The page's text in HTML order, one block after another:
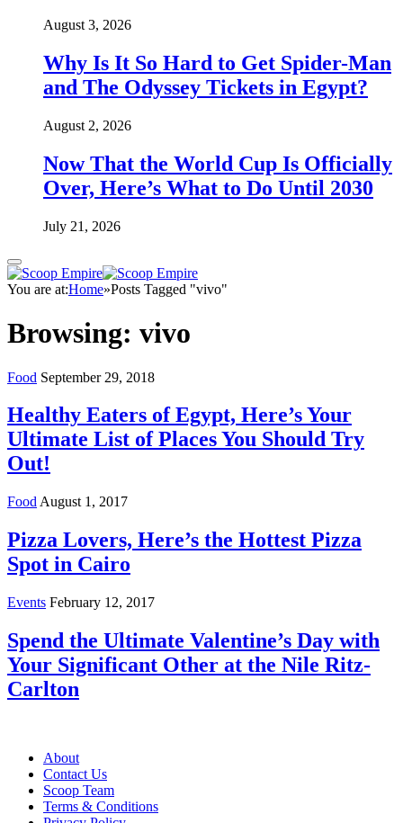
August 3, 2026
Why Is It So Hard to Get Spider-Man
and The Odyssey Tickets in Egypt?
August 2, 2026
Now That the World Cup Is Officially
Over, Here’s What to Do Until 2030
July 21, 2026
You are at:Home»Posts Tagged "vivo"
Browsing: vivo
Food September 29, 2018
Healthy Eaters of Egypt, Here’s Your
Ultimate List of Places You Should Try
Out!
Food August 1, 2017
Pizza Lovers, Here’s the Hottest Pizza
Spot in Cairo
Events February 12, 2017
Spend the Ultimate Valentine’s Day with
Your Significant Other at the Nile Ritz-
Carlton
About
Contact Us
Scoop Team
Terms & Conditions